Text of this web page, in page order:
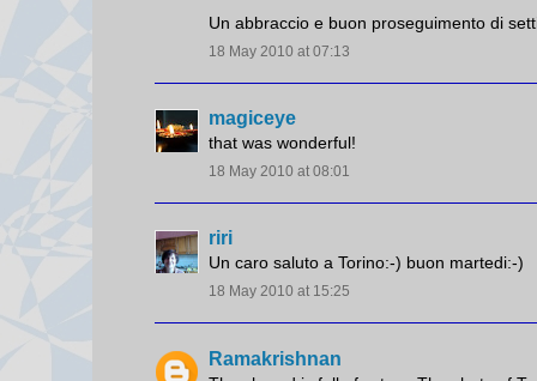
Un abbraccio e buon proseguimento di
18 May 2010 at 07:13
magiceye
that was wonderful!
18 May 2010 at 08:01
riri
Un caro saluto a Torino:-) buon martedi:-)
18 May 2010 at 15:25
Ramakrishnan